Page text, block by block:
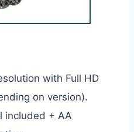
with Full HD
on version).
included + AA